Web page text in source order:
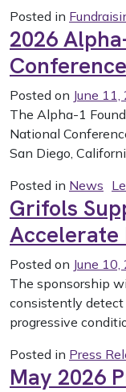
Posted in
2026
Conference
Posted on June
The Alpha-1
National
San Diego,
Posted in News
Grifols
Accelerate
Posted on June
The sponsorship
consistently detect
progressive
Posted in Press
May 2026